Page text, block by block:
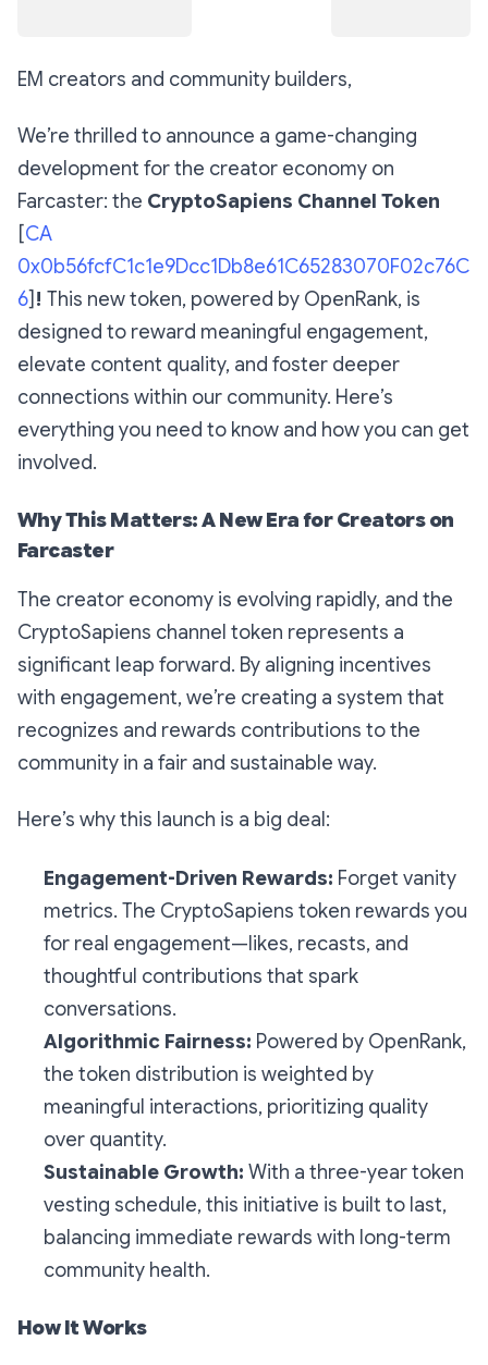
EM creators and community builders,
We’re thrilled to announce a game-changing
development for the creator economy on
Farcaster: the CryptoSapiens Channel Token
[CA
0x0b56fcfC1c1e9Dcc1Db8e61C65283070F02c76C
6] ! This new token, powered by OpenRank, is
designed to reward meaningful engagement,
elevate content quality, and foster deeper
connections within our community. Here’s
everything you need to know and how you can get
involved.
Why This Matters: A New Era for Creators on
Farcaster
The creator economy is evolving rapidly, and the
CryptoSapiens channel token represents a
significant leap forward. By aligning incentives
with engagement, we’re creating a system that
recognizes and rewards contributions to the
community in a fair and sustainable way.
Here’s why this launch is a big deal:
Engagement-Driven Rewards: Forget vanity
metrics. The CryptoSapiens token rewards you
for real engagement—likes, recasts, and
thoughtful contributions that spark
conversations.
Algorithmic Fairness: Powered by OpenRank,
the token distribution is weighted by
meaningful interactions, prioritizing quality
over quantity.
Sustainable Growth: With a three-year token
vesting schedule, this initiative is built to last,
balancing immediate rewards with long-term
community health.
How It Works